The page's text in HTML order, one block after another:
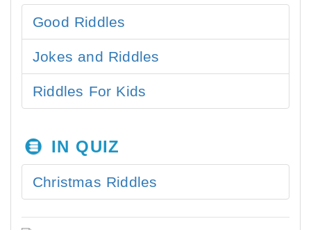
Good Riddles
Jokes and Riddles
Riddles For Kids
IN QUIZ
Christmas Riddles